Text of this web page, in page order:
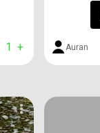
1 + Auran